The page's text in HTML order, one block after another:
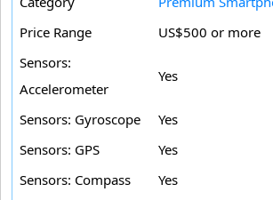
Price Range
US$500 or more
Sensors:
Accelerometer
Yes
Sensors: Gyroscope
Yes
Sensors: GPS
Yes
Sensors: Compass
Yes